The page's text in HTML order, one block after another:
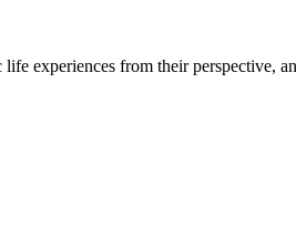
experiences from their perspective,